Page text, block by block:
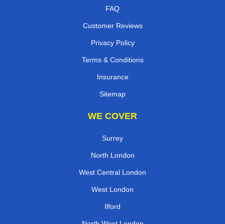
FAQ
Customer Reviews
Privacy Policy
Terms & Conditions
Insurance
Sitemap
WE COVER
Surrey
North London
West Central London
West London
Ilford